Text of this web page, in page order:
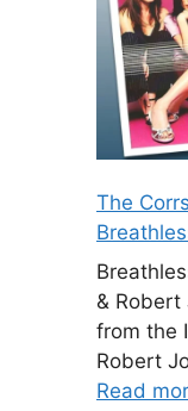
The
& Robert
from the
Robert
Read